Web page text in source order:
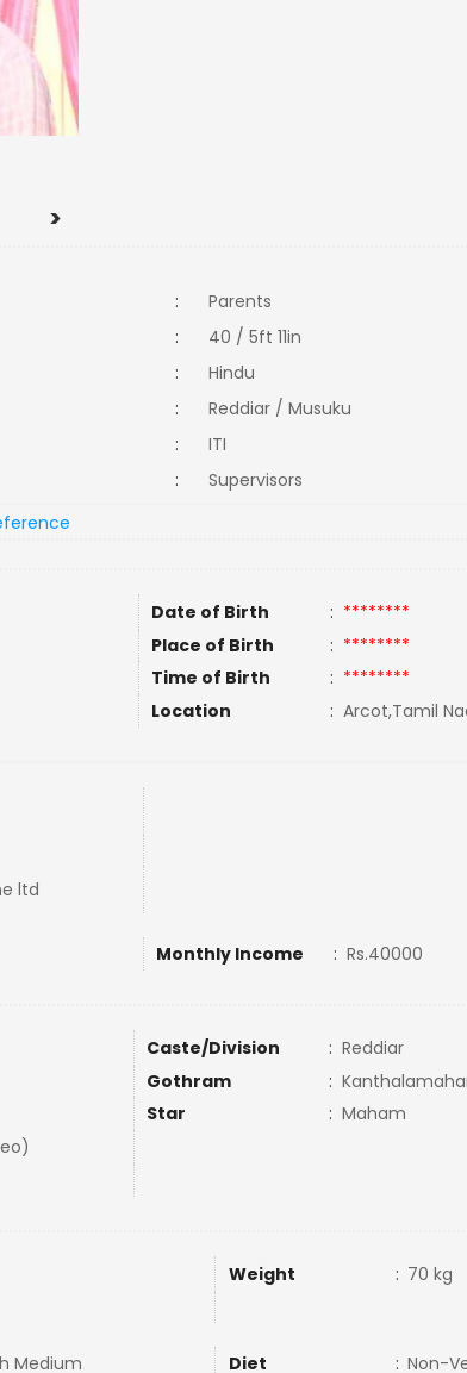
>
:
Parents
:
40 / 5ft 11in
:
Hindu
:
Reddiar / Musuku
:
ITI
:
Supervisors
Date of Birth : ********
Place of Birth : ********
Time of Birth : ********
Location : Arcot,Tamil
ltd
Monthly Income : Rs.40000
Caste/Division : Reddiar
Gothram :
Star : Maham
Weight : 70 kg
Medium Diet : Non-